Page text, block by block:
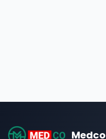
Medco